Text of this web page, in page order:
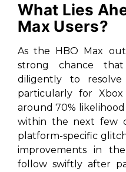
What Lies
Max Users?
As the HBO Max
strong chance
diligently to
particularly for Xbox
around 70%
within the next few
platform-specific
improvements in
follow swiftly after